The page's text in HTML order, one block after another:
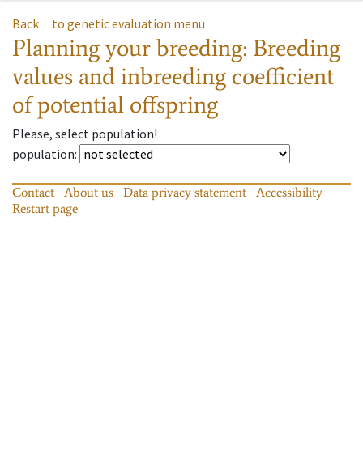
Back to genetic evaluation menu
Planning your breeding: Breeding
values and inbreeding coefficient
of potential offspring
Please, select population!
population:
Contact About us Data privacy statement
Accessibility
Restart page